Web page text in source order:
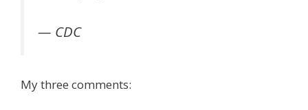
— CDC
My three comments: